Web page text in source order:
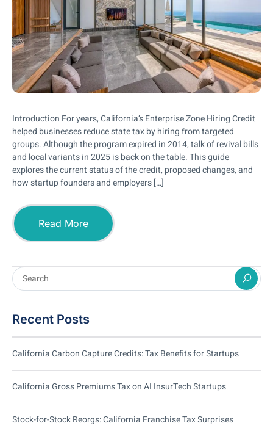
Introduction For years, California’s Enterprise Zone Hiring Credit
helped businesses reduce state tax by hiring from targeted
groups. Although the program expired in 2014, talk of revival bills
and local variants in 2025 is back on the table. This guide
explores the current status of the credit, proposed changes, and
how startup founders and employers […]
Read More
Recent Posts
California Carbon Capture Credits: Tax Benefits for Startups
California Gross Premiums Tax on AI InsurTech Startups
Stock-for-Stock Reorgs: California Franchise Tax Surprises